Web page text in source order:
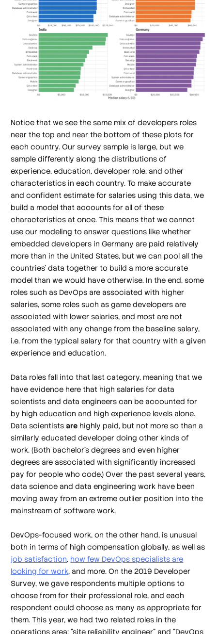
Notice that we see the same mix of developers roles
near the top and near the bottom of these plots for
each country. Our survey sample is large, but we
sample differently along the distributions of
experience, education, developer role, and other
characteristics in each country. To make accurate
and confident estimate for salaries using this data, we
build a model that accounts for all of these
characteristics at once. This means that we cannot
use our modeling to answer questions like whether
embedded developers in Germany are paid relatively
more than in the United States, but wecan pool all the
countries' data together to build a more accurate
model than we would have otherwise. In the end, some
roles such as DevOps are associated with higher
salaries, some roles such as game developers are
associated with lower salaries, and most are not
associated with any change from the baseline salary,
i.e. from the typical salary for that country with a given
experience and education.
Data roles fall into that last category, meaning that we
have evidence here that high salaries for data
scientists and data engineers can be accounted for
by high education and high experience levels alone.
Data scientistsare highly paid, but not more so than a
similarly educated developer doing other kinds of
work. (Both bachelor's degrees and even higher
degrees are associated with significantly increased
pay for people who code.) Over the past several years,
data science and data engineering work have been
moving away from an extreme outlier position into the
mainstream of software work.
DevOps-focused work, on the other hand, is unusual
both in terms of high compensation globally, as well as
job satisfaction, how few DevOps specialists are
looking for work, and more. On the 2019 Developer
Survey, we gave respondents multiple options to
choose from for their professional role, and each
respondent could choose as many as appropriate for
them. This year, we had two related roles in the
operations area: "site reliability engineer" and "DevOps